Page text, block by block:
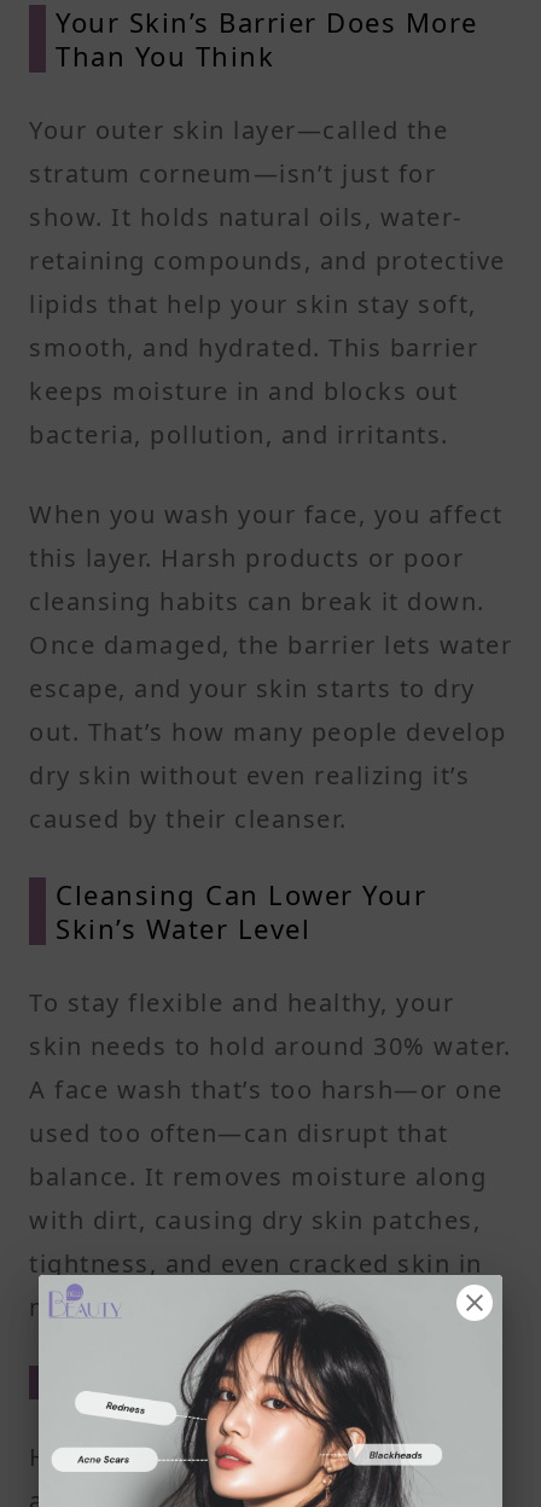
Your Skin’s Barrier Does More
Than You Think
Your outer skin layer—called the
stratum corneum—isn’t just for
show. It holds natural oils, water-
retaining compounds, and protective
lipids that help your skin stay soft,
smooth, and hydrated. This barrier
keeps moisture in and blocks out
bacteria, pollution, and irritants.
When you wash your face, you affect
this layer. Harsh products or poor
cleansing habits can break it down.
Once damaged, the barrier lets water
escape, and your skin starts to dry
out. That’s how many people develop
dry skin without even realizing it’s
caused by their cleanser.
Cleansing Can Lower Your
Skin’s Water Level
To stay flexible and healthy, your
skin needs to hold around 30% water.
A face wash that’s too harsh—or one
used too often—can disrupt that
balance. It removes moisture along
with dirt, causing dry skin patches,
tightness, and even cracked skin in
more severe cases.
Why pH Balance Is a Big Deal
Healthy skin is slightly acidic—
around pH 5.5. That acidity helps